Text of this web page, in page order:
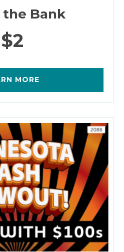
the Bank
$2
MORE